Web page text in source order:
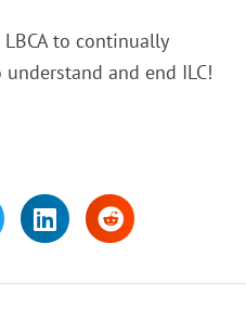
to continually
and end ILC!